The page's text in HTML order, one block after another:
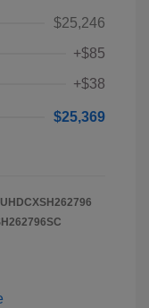
$25,246
+$85
+$38
$25,369